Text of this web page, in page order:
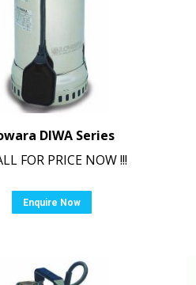
DIWA Series
FOR PRICE NOW !!!
Enquire Now